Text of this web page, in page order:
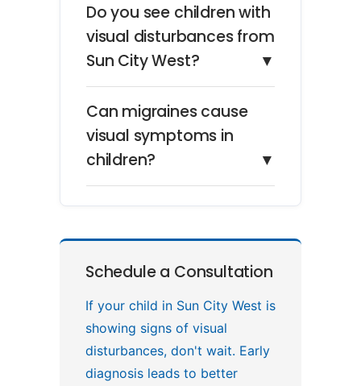
Do you see children with
visual disturbances from
Sun City West?
▼
Can migraines cause
visual symptoms in
children?
▼
Schedule a Consultation
If your child in Sun City West is
showing signs of visual
disturbances, don't wait. Early
diagnosis leads to better